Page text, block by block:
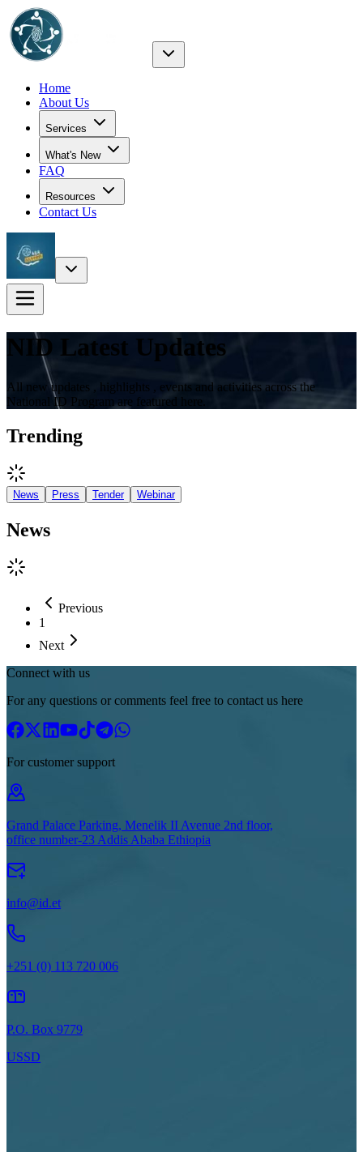
Home
About Us
Services
What's New
FAQ
Resources
Contact Us
NID Latest Updates
All new updates , highlights , events and activities across the
National ID Program are featured here.
Trending
News Press Tender Webinar
News
Previous
1
Next
Connect with us
For any questions or comments feel free to contact us here
For customer support
Grand Palace Parking, Menelik II Avenue 2nd floor,
office number-23 Addis Ababa Ethiopia
info@id.et
+251 (0) 113 720 006
P.O. Box 9779
USSD